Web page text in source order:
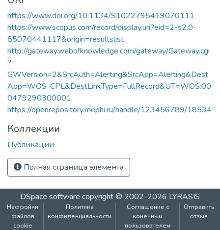
https://www.doi.org/10.1134/S1022795419070111
https://www.scopus.com/record/display.uri?eid=2-s2.0-
85070441117&origin=resultslist
http://gateway.webofknowledge.com/gateway/Gateway.cgi
?
GWVersion=2&SrcAuth=Alerting&SrcApp=Alerting&Dest
App=WOS_CPL&DestLinkType=FullRecord&UT=WOS:00
0479290300001
https://openrepository.mephi.ru/handle/123456789/18534
Коллекции
Публикации
Полная страница элемента
DSpace software copyright © 2002-2026 LYRASIS
Настройки
файлов
cookie
Политика
конфиденциальности
Соглашение с
конечным
пользователем
Отправить
отзыв